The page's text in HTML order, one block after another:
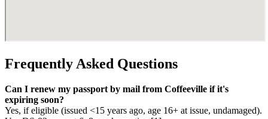
Frequently Asked Questions
Can I renew my passport by mail from Coffeeville if it's
expiring soon?
Yes, if eligible (issued <15 years ago, age 16+ at issue, undamaged).